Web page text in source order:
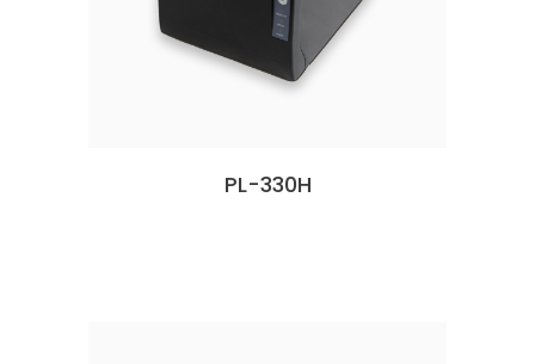
PL-330H